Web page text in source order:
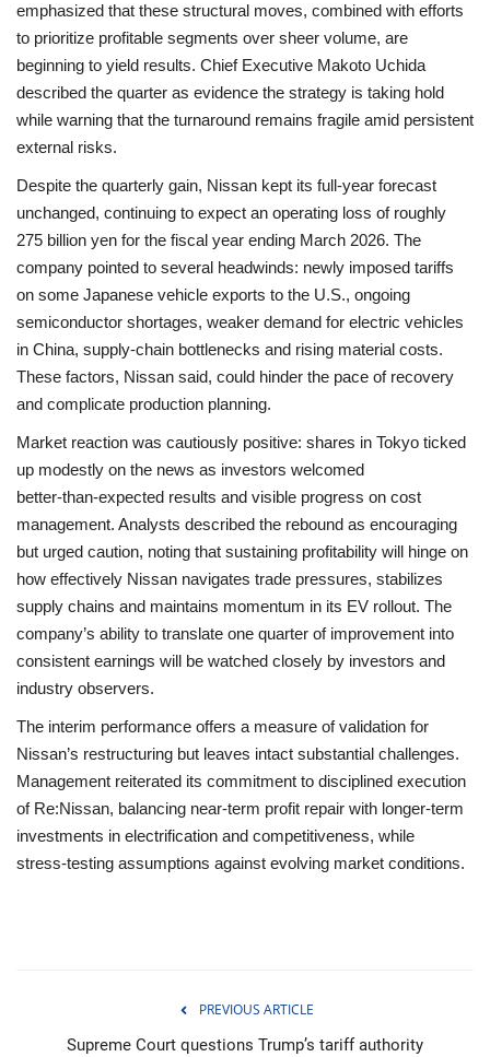
emphasized that these structural moves, combined with efforts
to prioritize profitable segments over sheer volume, are
beginning to yield results. Chief Executive Makoto Uchida
described the quarter as evidence the strategy is taking hold
while warning that the turnaround remains fragile amid persistent
external risks.
Despite the quarterly gain, Nissan kept its full‑year forecast
unchanged, continuing to expect an operating loss of roughly
275 billion yen for the fiscal year ending March 2026. The
company pointed to several headwinds: newly imposed tariffs
on some Japanese vehicle exports to the U.S., ongoing
semiconductor shortages, weaker demand for electric vehicles
in China, supply‑chain bottlenecks and rising material costs.
These factors, Nissan said, could hinder the pace of recovery
and complicate production planning.
Market reaction was cautiously positive: shares in Tokyo ticked
up modestly on the news as investors welcomed
better‑than‑expected results and visible progress on cost
management. Analysts described the rebound as encouraging
but urged caution, noting that sustaining profitability will hinge on
how effectively Nissan navigates trade pressures, stabilizes
supply chains and maintains momentum in its EV rollout. The
company’s ability to translate one quarter of improvement into
consistent earnings will be watched closely by investors and
industry observers.
The interim performance offers a measure of validation for
Nissan’s restructuring but leaves intact substantial challenges.
Management reiterated its commitment to disciplined execution
of Re:Nissan, balancing near‑term profit repair with longer‑term
investments in electrification and competitiveness, while
stress‑testing assumptions against evolving market conditions.
PREVIOUS ARTICLE
Supreme Court questions Trump’s tariff authority